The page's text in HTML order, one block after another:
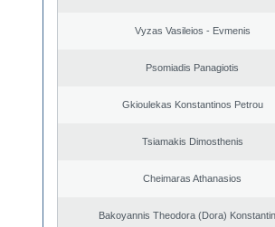
Vyzas Vasileios - Evmenis
Psomiadis Panagiotis
Gkioulekas Konstantinos Petrou
Tsiamakis Dimosthenis
Cheimaras Athanasios
Bakoyannis Theodora (Dora)